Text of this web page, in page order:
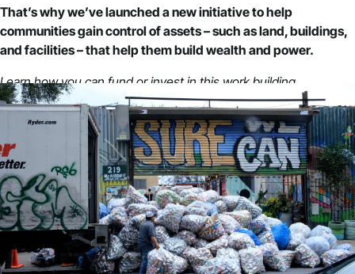
That’s why we’ve launched a new initiative to help
communities gain control of assets – such as land, buildings,
and facilities – that help them build wealth and power.
Learn how you can fund or invest in this work building
community power.